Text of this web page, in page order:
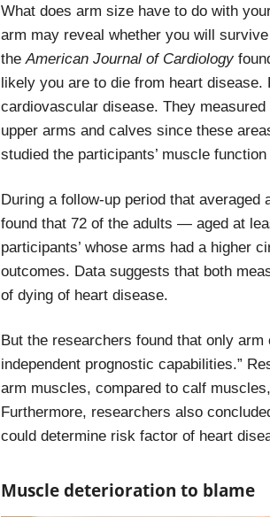
What does arm size have to do with
arm may reveal whether you will
theAmerican Journal of Cardiology
likely you are to die from heart
cardiovascular disease. They
upper arms and calves since these
studied the participants’ muscle
During a follow-up period that
found that 72 of the adults — aged at
participants’ whose arms had a higher
outcomes. Data suggests that both
of dying of heart disease.
But the researchers found that only
independent prognostic capabilities.”
arm muscles, compared to calf
Furthermore, researchers also
could determine risk factor of heart
Muscle deterioration to blame